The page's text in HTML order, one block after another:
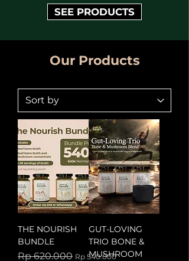
SEE PRODUCTS
Our Products
THE NOURISH
BUNDLE
Regular Price
Rp 620.000 Sale Price
Rp 540.000
GUT-LOVING
TRIO BONE &
MUSHROOM